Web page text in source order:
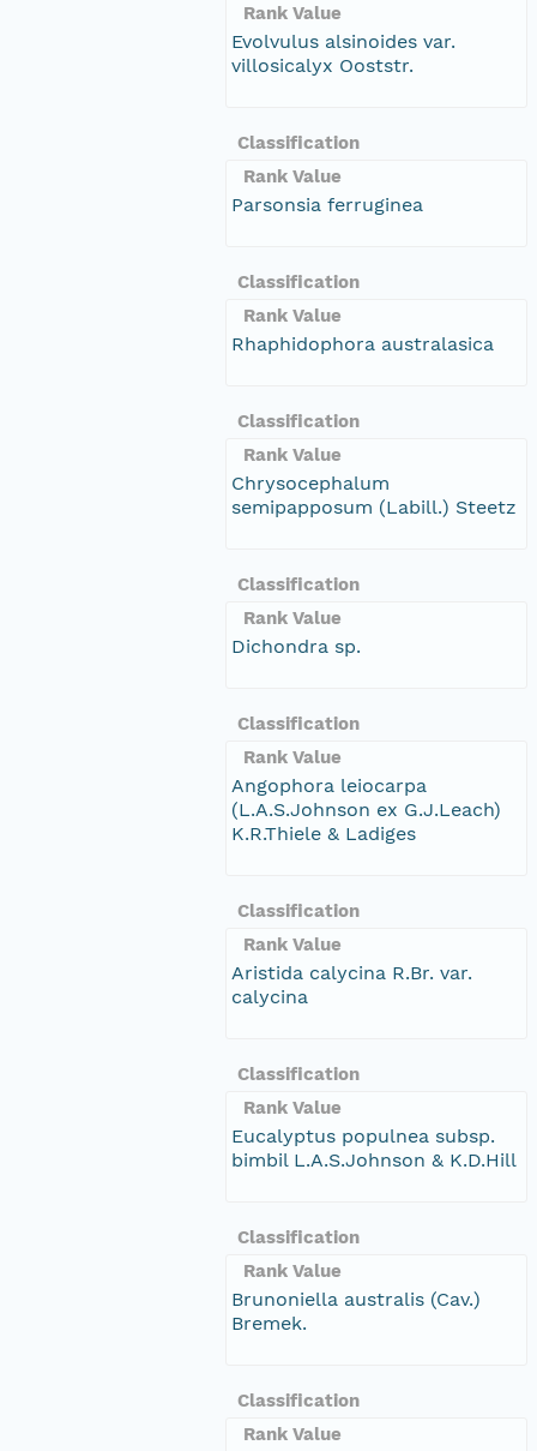
Rank Value
Evolvulus alsinoides var.
villosicalyx Ooststr.
Classification
Rank Value
Parsonsia ferruginea
Classification
Rank Value
Rhaphidophora australasica
Classification
Rank Value
Chrysocephalum
semipapposum (Labill.) Steetz
Classification
Rank Value
Dichondra sp.
Classification
Rank Value
Angophora leiocarpa
(L.A.S.Johnson ex G.J.Leach)
K.R.Thiele & Ladiges
Classification
Rank Value
Aristida calycina R.Br. var.
calycina
Classification
Rank Value
Eucalyptus populnea subsp.
bimbil L.A.S.Johnson & K.D.Hill
Classification
Rank Value
Brunoniella australis (Cav.)
Bremek.
Classification
Rank Value